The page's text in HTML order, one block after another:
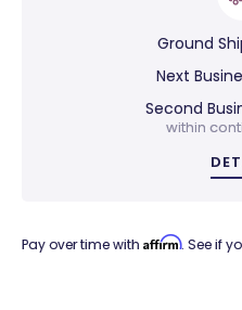
Ground
Next
Second
within
Pay over time with Affirm. See if